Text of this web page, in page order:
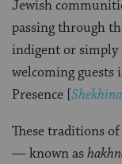
Jewish
passing through
indigent or simply
welcoming guests
Presence [
These traditions
— known as